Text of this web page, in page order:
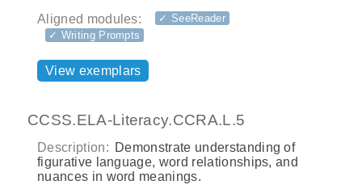
Aligned modules:
✓ SeeReader
✓ Writing Prompts
View exemplars
CCSS.ELA-Literacy.CCRA.L.5
Description: Demonstrate understanding of
figurative language, word relationships, and
nuances in word meanings.